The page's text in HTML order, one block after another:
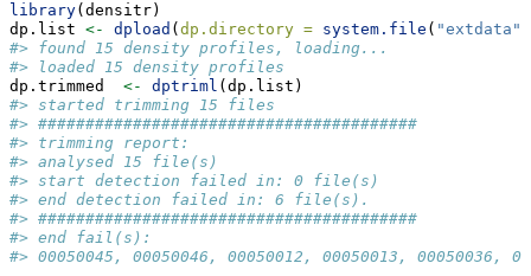
library(densitr)
dp.list <- dpload ( dp.directory = system.file ( "extdata"
#> found 15 density profiles, loading...
#> loaded 15 density profiles
dp.trimmed <- dptriml (dp.list)
#> started trimming 15 files
#> ########################################
#> trimming report:
#> analysed 15 file(s)
#> start detection failed in: 0 file(s)
#> end detection failed in: 6 file(s).
#> ########################################
#> end fail(s):
#> 00050045, 00050046, 00050012, 00050013, 00050036,